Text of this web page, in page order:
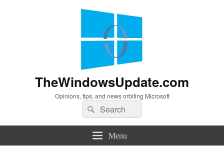
TheWindowsUpdate.com
Opinions, tips, and news orbiting Microsoft
Search
for:
Search
Menu